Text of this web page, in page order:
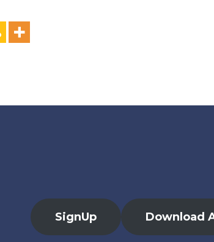
SignUp Download